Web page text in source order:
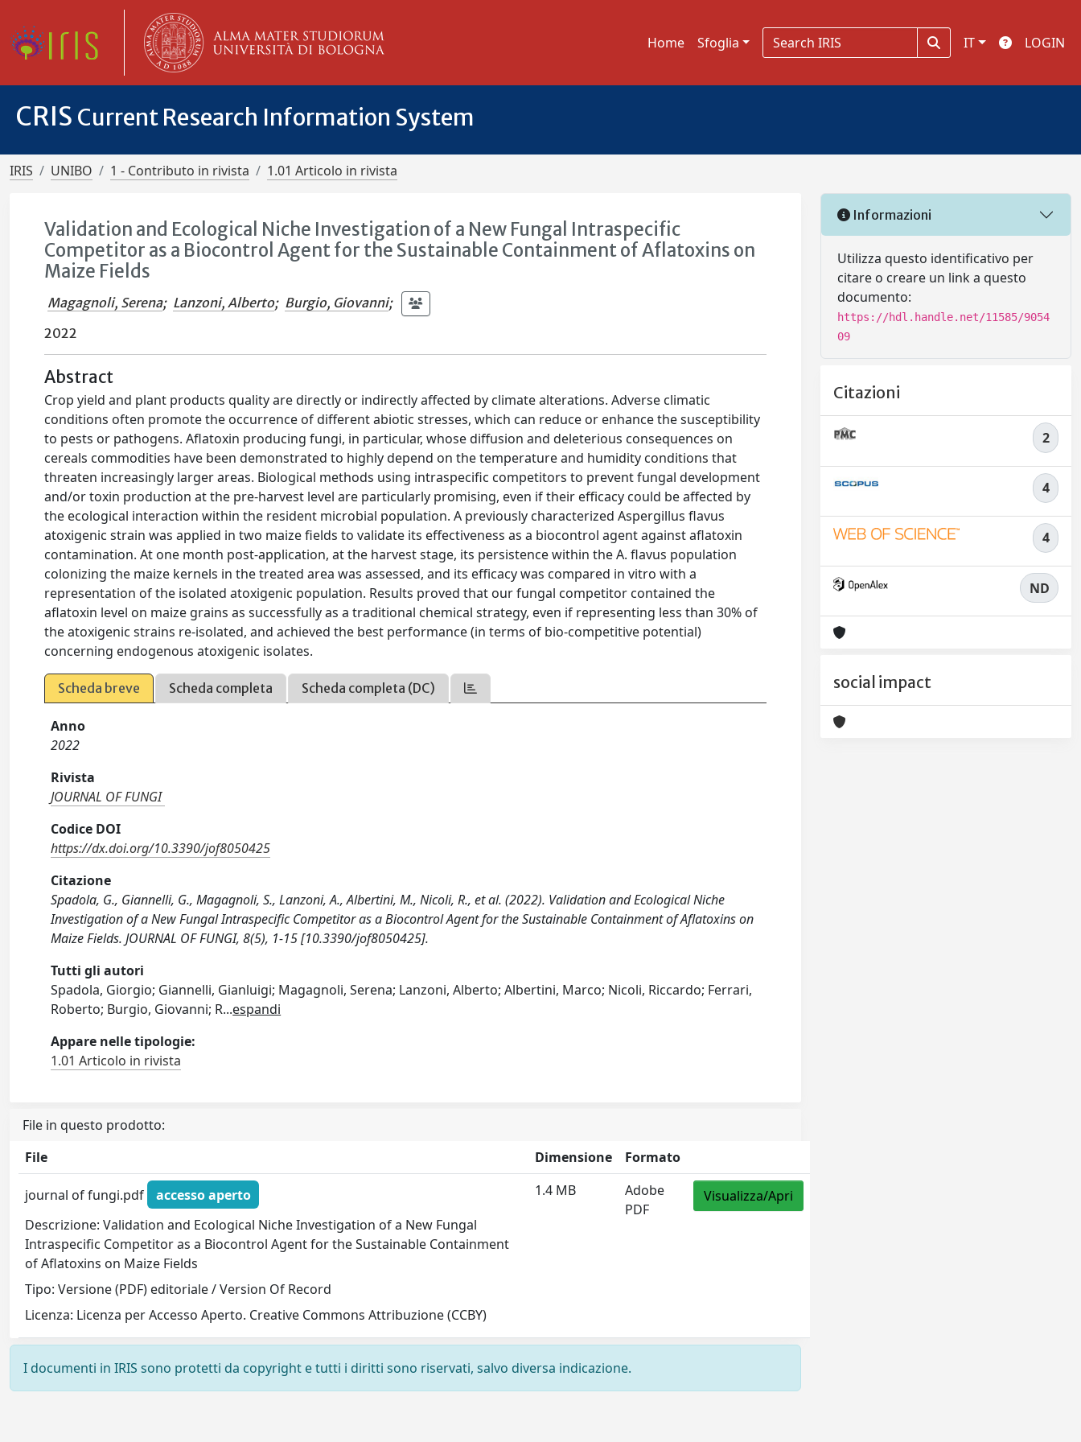
Home Sfoglia IT LOGIN
CRIS Current Research Information System
IRIS UNIBO 1 - Contributo in rivista 1.01 Articolo in rivista
Validation and Ecological Niche Investigation of a New Fungal Intraspecific
Competitor as a Biocontrol Agent for the Sustainable Containment of Aflatoxins on
Maize Fields
Magagnoli, Serena; Lanzoni, Alberto; Burgio, Giovanni;
2022
Abstract
Crop yield and plant products quality are directly or indirectly affected by climate alterations. Adverse climatic
conditions often promote the occurrence of different abiotic stresses, which can reduce or enhance the susceptibility
to pests or pathogens. Aflatoxin producing fungi, in particular, whose diffusion and deleterious consequences on
cereals commodities have been demonstrated to highly depend on the temperature and humidity conditions that
threaten increasingly larger areas. Biological methods using intraspecific competitors to prevent fungal development
and/or toxin production at the pre-harvest level are particularly promising, even if their efficacy could be affected by
the ecological interaction within the resident microbial population. A previously characterized Aspergillus flavus
atoxigenic strain was applied in two maize fields to validate its effectiveness as a biocontrol agent against aflatoxin
contamination. At one month post-application, at the harvest stage, its persistence within the A. flavus population
colonizing the maize kernels in the treated area was assessed, and its efficacy was compared in vitro with a
representation of the isolated atoxigenic population. Results proved that our fungal competitor contained the
aflatoxin level on maize grains as successfully as a traditional chemical strategy, even if representing less than 30% of
the atoxigenic strains re-isolated, and achieved the best performance (in terms of bio-competitive potential)
concerning endogenous atoxigenic isolates.
Scheda breve Scheda completa Scheda completa (DC)
Anno
2022
Rivista
JOURNAL OF FUNGI
Codice DOI
https://dx.doi.org/10.3390/jof8050425
Citazione
Spadola, G., Giannelli, G., Magagnoli, S., Lanzoni, A., Albertini, M., Nicoli, R., et al. (2022). Validation and Ecological Niche
Investigation of a New Fungal Intraspecific Competitor as a Biocontrol Agent for the Sustainable Containment of Aflatoxins on
Maize Fields. JOURNAL OF FUNGI, 8(5), 1-15 [10.3390/jof8050425].
Tutti gli autori
Spadola, Giorgio; Giannelli, Gianluigi; Magagnoli, Serena; Lanzoni, Alberto; Albertini, Marco; Nicoli, Riccardo; Ferrari,
Roberto; Burgio, Giovanni; R...espandi
Appare nelle tipologie:
1.01 Articolo in rivista
File in questo prodotto:
File
Dimensione Formato
journal of fungi.pdf
accesso aperto
Descrizione: Validation and Ecological Niche Investigation of a New Fungal
Intraspecific Competitor as a Biocontrol Agent for the Sustainable Containment
of Aflatoxins on Maize Fields
Tipo: Versione (PDF) editoriale / Version Of Record
Licenza: Licenza per Accesso Aperto. Creative Commons Attribuzione (CCBY)
1.4 MB
Adobe
PDF
Visualizza/Apri
I documenti in IRIS sono protetti da copyright e tutti i diritti sono riservati, salvo diversa indicazione.
Informazioni
Utilizza questo identificativo per
citare o creare un link a questo
documento:
https://hdl.handle.net/11585/9054
09
Citazioni
2
4
4
ND
social impact